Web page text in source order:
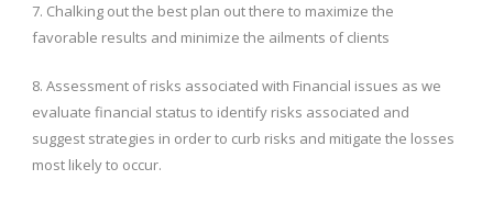
7. Chalking out the best plan out there to maximize the
favorable results and minimize the ailments of clients
8. Assessment of risks associated with Financial issues as we
evaluate financial status to identify risks associated and
suggest strategies in order to curb risks and mitigate the losses
most likely to occur.